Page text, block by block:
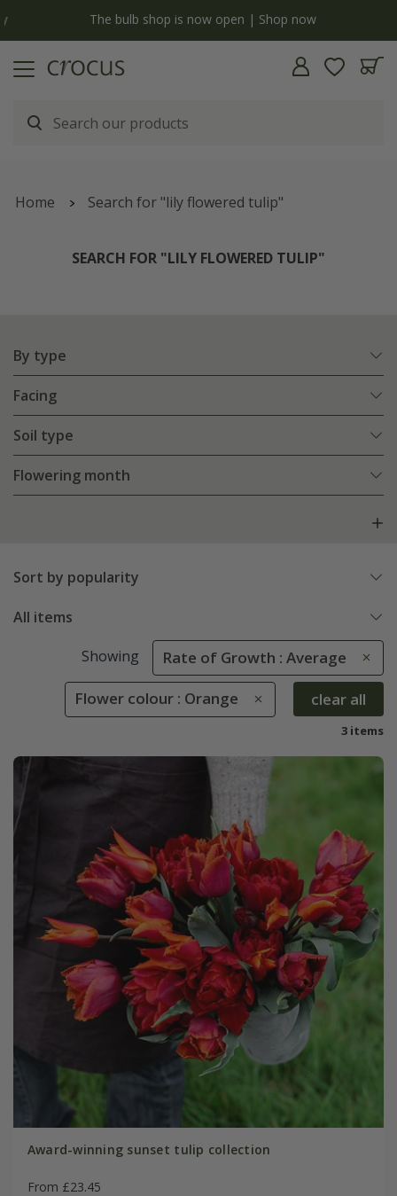
The bulb shop is now open | Shop now
Home Search for "lily flowered tulip"
SEARCH FOR "LILY FLOWERED TULIP"
By type
Facing
Soil type
Flowering month
Sort by popularity
All items
Showing Rate of Growth : Average
Flower colour : Orange clear all
3 items
Award-winning sunset tulip collection
From £23.45